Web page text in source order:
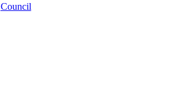
Council